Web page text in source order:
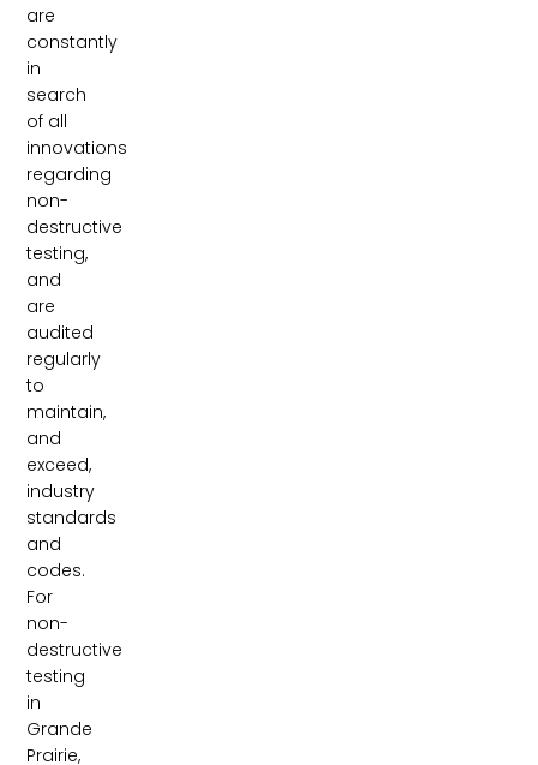
are
constantly
in
search
of all
innovations
regarding
non-
destructive
testing,
and
are
audited
regularly
to
maintain,
and
exceed,
industry
standards
and
codes.
For
non-
destructive
testing
in
Grande
Prairie,